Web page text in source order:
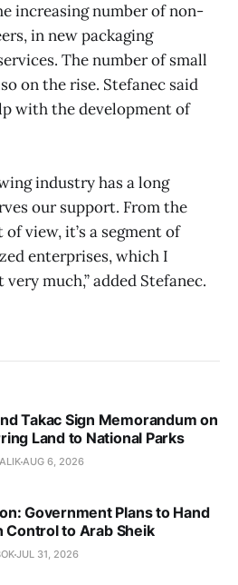
increasing number of non-
in new packaging
The number of small
on the rise. Stefanec said
with the development of
industry has a long
our support. From the
view, it’s a segment of
enterprises, which I
much,” added Stefanec.
Takac Sign Memorandum on
Land to National Parks
AUG 6, 2026
Government Plans to Hand
Control to Arab Sheik
JUL 31, 2026